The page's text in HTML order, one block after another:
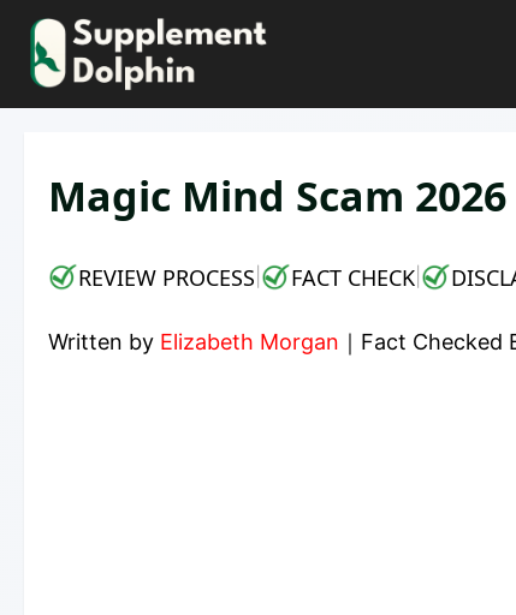
Skip
content
Magic Mind Scam
REVIEW PROCESS FACT CHECK
Written by Elizabeth Morgan ｜ Fact Checked